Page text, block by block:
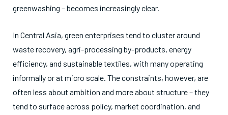
greenwashing – becomes increasingly clear.
In Central Asia, green enterprises tend to cluster around
waste recovery, agri-processing by-products, energy
efficiency, and sustainable textiles, with many operating
informally or at micro scale. The constraints, however, are
often less about ambition and more about structure – they
tend to surface across policy, market coordination, and